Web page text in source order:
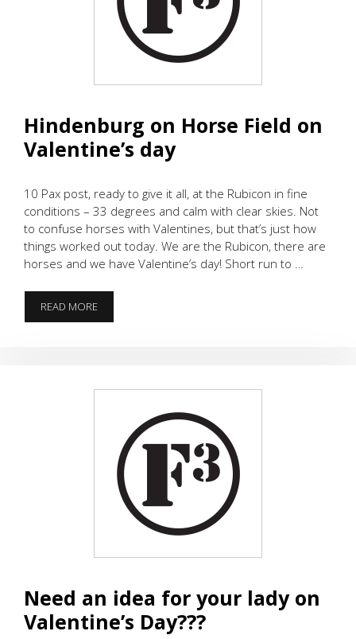
Hindenburg on Horse Field on
Valentine’s day
10 Pax post, ready to give it all, at the Rubicon in fine
conditions – 33 degrees and calm with clear skies. Not
to confuse horses with Valentines, but that’s just how
things worked out today. We are the Rubicon, there are
horses and we have Valentine’s day! Short run to …
READ MOREHINDENBURG
ON
Need an idea for your lady on
Valentine’s Day???